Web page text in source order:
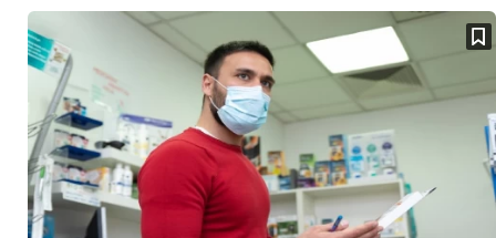
Digestive health
Eyes & ears
Finance
First aid